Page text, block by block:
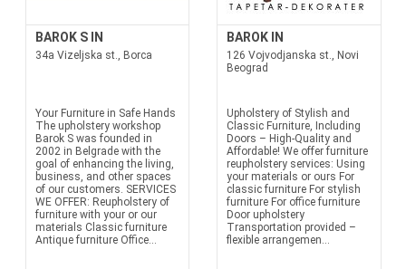
BAROK S IN
34a Vizeljska st., Borca
Your Furniture in Safe Hands
The upholstery workshop
Barok S was founded in
2002 in Belgrade with the
goal of enhancing the living,
business, and other spaces
of our customers. SERVICES
WE OFFER: Reupholstery of
furniture with your or our
materials Classic furniture
Antique furniture Office...
BAROK IN
126 Vojvodjanska st., Novi
Beograd
Upholstery of Stylish and
Classic Furniture, Including
Doors – High-Quality and
Affordable! We offer furniture
reupholstery services: Using
your materials or ours For
classic furniture For stylish
furniture For office furniture
Door upholstery
Transportation provided –
flexible arrangemen...